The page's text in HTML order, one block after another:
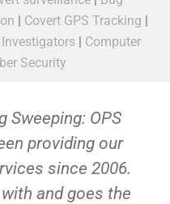
| Covert GPS Tracking |
| Computer
Security
Sweeping: OPS
providing our
since 2006.
and goes the